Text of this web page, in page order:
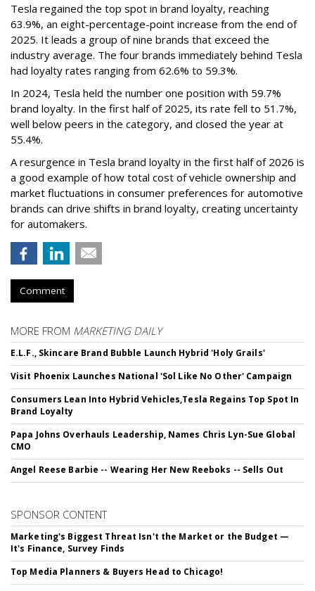
Tesla regained the top spot in brand loyalty, reaching
63.9%, an eight-percentage-point increase from the end of
2025. It leads a group of nine brands that exceed the
industry average. The four brands immediately behind Tesla
had loyalty rates ranging from 62.6% to 59.3%.
In 2024, Tesla held the number one position with 59.7%
brand loyalty. In the first half of 2025, its rate fell to 51.7%,
well below peers in the category, and closed the year at
55.4%.
A resurgence in Tesla brand loyalty in the first half of 2026 is
a good example of how total cost of vehicle ownership and
market fluctuations in consumer preferences for automotive
brands can drive shifts in brand loyalty, creating uncertainty
for automakers.
Comment
MORE FROM MARKETING DAILY
E.L.F., Skincare Brand Bubble Launch Hybrid 'Holy Grails'
Visit Phoenix Launches National 'Sol Like No Other' Campaign
Consumers Lean Into Hybrid Vehicles,Tesla Regains Top Spot In
Brand Loyalty
Papa Johns Overhauls Leadership, Names Chris Lyn-Sue Global
CMO
Angel Reese Barbie -- Wearing Her New Reeboks -- Sells Out
SPONSOR CONTENT
Marketing's Biggest Threat Isn't the Market or the Budget —
It's Finance, Survey Finds
Top Media Planners & Buyers Head to Chicago!